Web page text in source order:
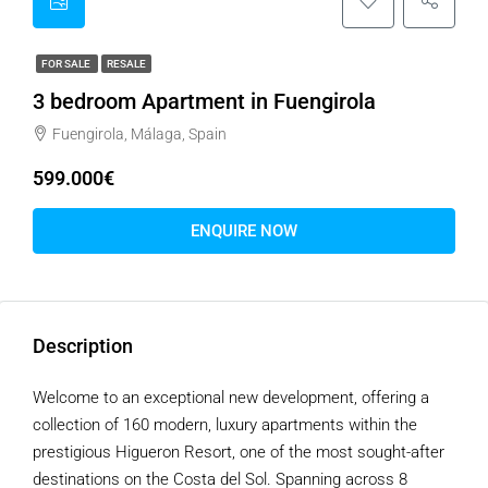
FOR SALE RESALE
3 bedroom Apartment in Fuengirola
Fuengirola, Málaga, Spain
599.000€
ENQUIRE NOW
Description
Welcome to an exceptional new development, offering a
collection of 160 modern, luxury apartments within the
prestigious Higueron Resort, one of the most sought-after
destinations on the Costa del Sol. Spanning across 8